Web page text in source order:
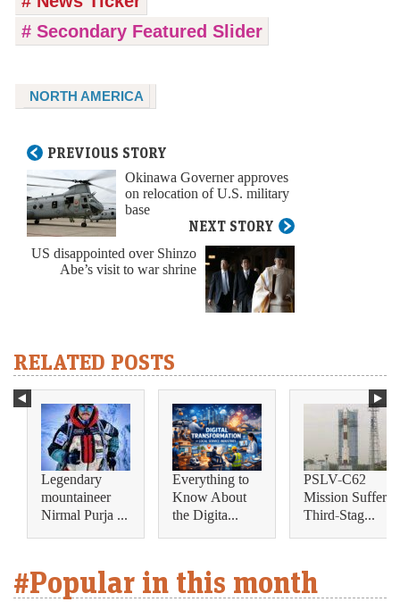
# Secondary Featured Slider
NORTH AMERICA
PREVIOUS STORY
Okinawa Governer approves
on relocation of U.S. military
base
NEXT STORY
US disappointed over Shinzo
Abe’s visit to war shrine
RELATED POSTS
Legendary
mountaineer
Nirmal Purja ...
Everything to
Know About
the Digita...
PSLV-C62
Mission Suffers
Third-Stag...
#Popular in this month